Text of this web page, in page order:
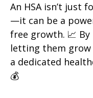
An HSA isn’t just
—it can be a
free growth. 📈
letting them grow
a dedicated
💰